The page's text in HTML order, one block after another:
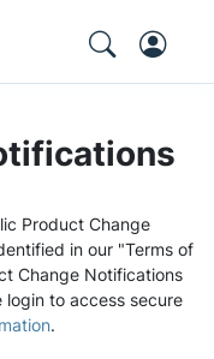
Product Change
in our "Terms of
Change Notifications
to access secure
.